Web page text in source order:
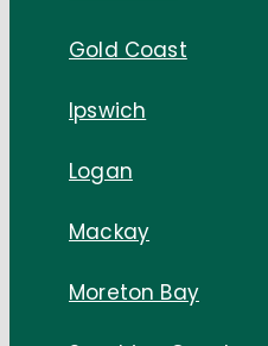
Gold Coast
Ipswich
Logan
Mackay
Moreton Bay